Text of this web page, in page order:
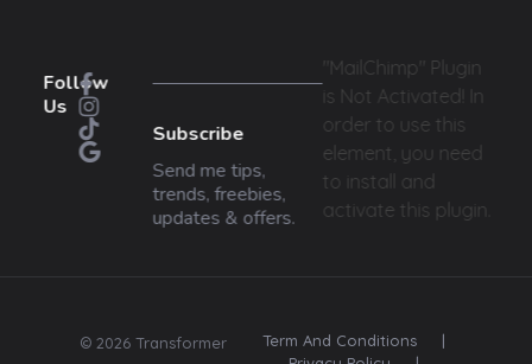
Follow
Us
Subscribe
Send me tips,
trends, freebies,
updates & offers.
"MailChimp" Plugin
is Not Activated!
In
order to use this
element, you need
to install and
activate this plugin.
© 2026 Transformer
Term And Conditions
|